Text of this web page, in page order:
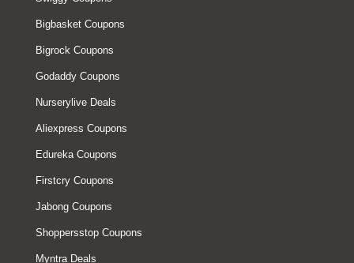
Bigbasket Coupons
Bigrock Coupons
Godaddy Coupons
Nurserylive Deals
Aliexpress Coupons
Edureka Coupons
Firstcry Coupons
Jabong Coupons
Shoppersstop Coupons
Myntra Deals